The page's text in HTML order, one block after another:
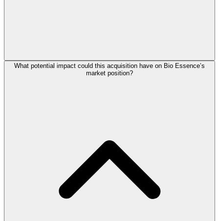
What potential impact could this acquisition have on Bio Essence’s
market position?